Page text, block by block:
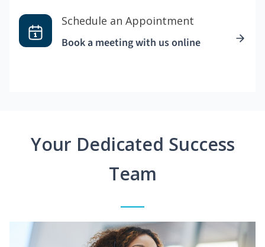
Schedule an Appointment
Book a meeting with us online
Your Dedicated Success
Team